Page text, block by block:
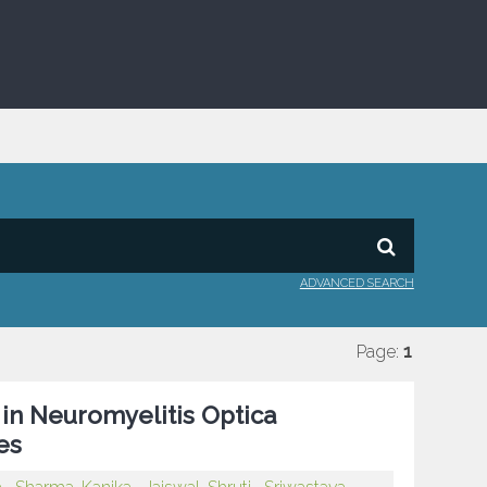
ADVANCED SEARCH
Page: 1
Neuromyelitis Optica